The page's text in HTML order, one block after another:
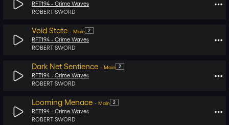
RFT194 - Crime Waves
ROBERT SWORD
Void State - Main 2
RFT194 - Crime Waves
ROBERT SWORD
Dark Net Sentience - Main 2
RFT194 - Crime Waves
ROBERT SWORD
Looming Menace - Main 2
RFT194 - Crime Waves
ROBERT SWORD